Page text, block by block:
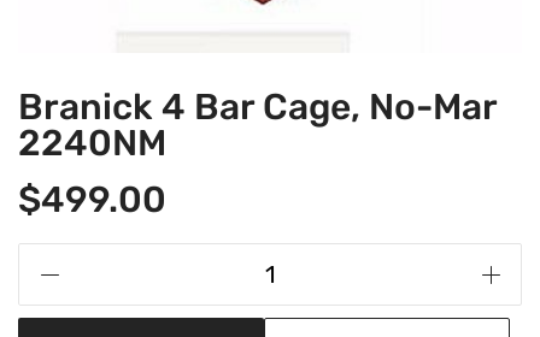
Branick 4 Bar Cage, No-Mar
2240NM
$499.00